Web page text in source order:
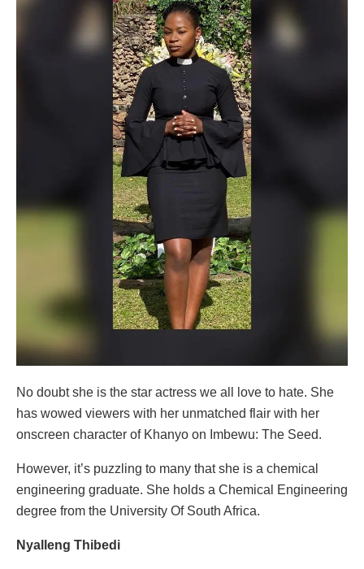
No doubt she is the star actress we all love to hate. She
has wowed viewers with her unmatched flair with her
onscreen character of Khanyo on Imbewu: The Seed.
However, it’s puzzling to many that she is a chemical
engineering graduate. She holds a Chemical Engineering
degree from the University Of South Africa.
Nyalleng Thibedi